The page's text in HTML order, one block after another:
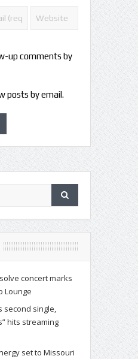
up comments by
posts by email.
concert marks
Lounge
second single,
hits streaming
set to Missouri